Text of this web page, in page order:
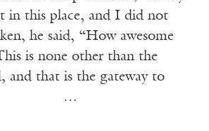
in this place, and I did not
he said, “How awesome
is none other than the
and that is the gateway to
…